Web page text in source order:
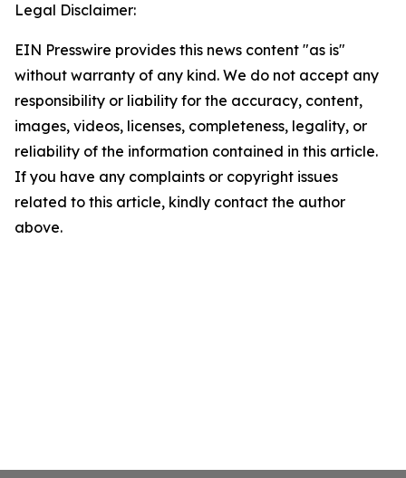
Legal Disclaimer:
EIN Presswire provides this news content "as is"
without warranty of any kind. We do not accept any
responsibility or liability for the accuracy, content,
images, videos, licenses, completeness, legality, or
reliability of the information contained in this article.
If you have any complaints or copyright issues
related to this article, kindly contact the author
above.